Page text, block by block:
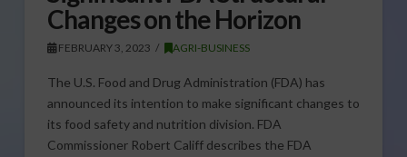
Changes on the Horizon
FEBRUARY 3, 2023 AGRI-BUSINESS
The U.S. Food and Drug Administration (FDA) has
announced its intention to make significant changes to
its food safety and nutrition division. FDA
Commissioner Robert Califf describes the FDA